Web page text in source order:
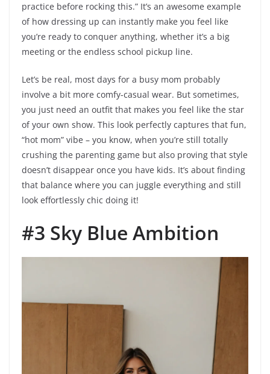
practice before rocking this.” It’s an awesome example
of how dressing up can instantly make you feel like
you’re ready to conquer anything, whether it’s a big
meeting or the endless school pickup line.
Let’s be real, most days for a busy mom probably
involve a bit more comfy-casual wear. But sometimes,
you just need an outfit that makes you feel like the star
of your own show. This look perfectly captures that fun,
“hot mom” vibe – you know, when you’re still totally
crushing the parenting game but also proving that style
doesn’t disappear once you have kids. It’s about finding
that balance where you can juggle everything and still
look effortlessly chic doing it!
#3 Sky Blue Ambition